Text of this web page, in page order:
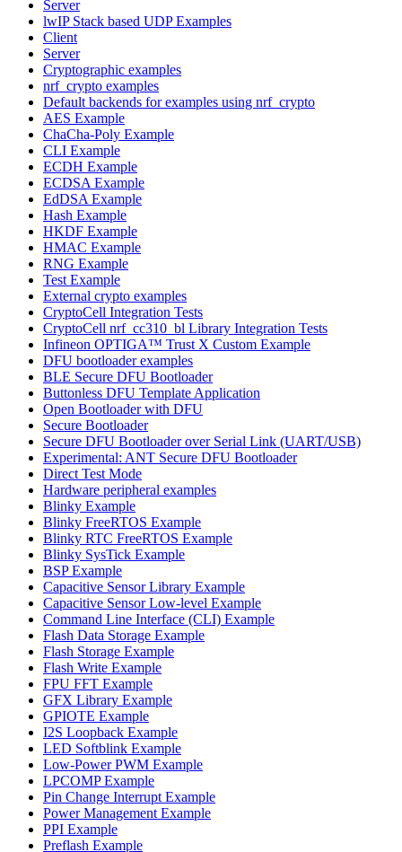
Server
lwIP Stack based UDP Examples
Client
Server
Cryptographic examples
nrf_crypto examples
Default backends for examples using nrf_crypto
AES Example
ChaCha-Poly Example
CLI Example
ECDH Example
ECDSA Example
EdDSA Example
Hash Example
HKDF Example
HMAC Example
RNG Example
Test Example
External crypto examples
CryptoCell Integration Tests
CryptoCell nrf_cc310_bl Library Integration Tests
Infineon OPTIGA™ Trust X Custom Example
DFU bootloader examples
BLE Secure DFU Bootloader
Buttonless DFU Template Application
Open Bootloader with DFU
Secure Bootloader
Secure DFU Bootloader over Serial Link (UART/USB)
Experimental: ANT Secure DFU Bootloader
Direct Test Mode
Hardware peripheral examples
Blinky Example
Blinky FreeRTOS Example
Blinky RTC FreeRTOS Example
Blinky SysTick Example
BSP Example
Capacitive Sensor Library Example
Capacitive Sensor Low-level Example
Command Line Interface (CLI) Example
Flash Data Storage Example
Flash Storage Example
Flash Write Example
FPU FFT Example
GFX Library Example
GPIOTE Example
I2S Loopback Example
LED Softblink Example
Low-Power PWM Example
LPCOMP Example
Pin Change Interrupt Example
Power Management Example
PPI Example
Preflash Example